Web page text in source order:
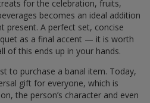
for the celebration, fruits,
becomes an ideal addition
present. A perfect set, concise
as a final accent — it is worth
of this ends up in your hands.
to purchase a banal item. Today,
gift for everyone, which is
the person’s character and even